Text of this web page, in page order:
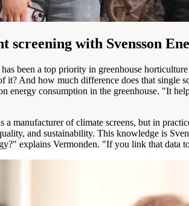
screening with Svensson
been a top priority in greenhouse
it? And how much difference does that single
energy consumption in the greenhouse. "It
a manufacturer of climate screens, but in
and sustainability. This knowledge is
explains Vermonden. "If you link that data